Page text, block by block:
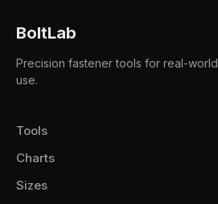
BoltLab
Precision fastener tools for real-world
use.
Tools
Charts
Sizes